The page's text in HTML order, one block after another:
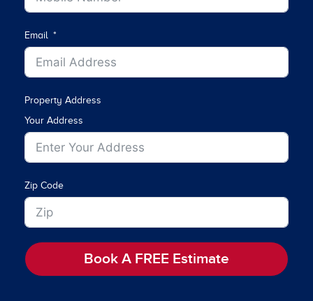
Email
Property Address
Your Address
Zip Code
Book A FREE Estimate